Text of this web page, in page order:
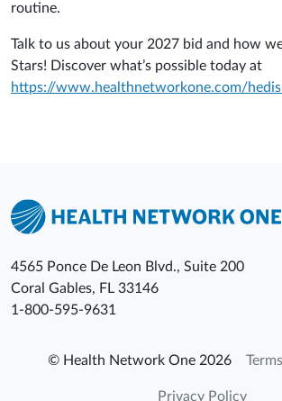
routine.
Talk to us about your 2027 bid and how
Stars! Discover what’s possible today at
https://www.healthnetworkone.com/
4565 Ponce De Leon Blvd., Suite 200
Coral Gables, FL 33146
1-800-595-9631
© Health Network One 2026
Privacy Policy